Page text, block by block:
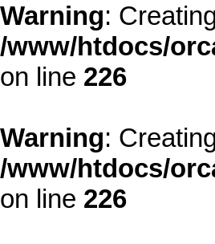
Warning:
/www/htdocs/
on line 226
Warning:
/www/htdocs/
on line 226